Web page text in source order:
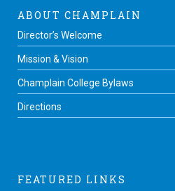
ABOUT CHAMPLAIN
Director’s Welcome
Mission & Vision
Champlain College Bylaws
Directions
FEATURED LINKS